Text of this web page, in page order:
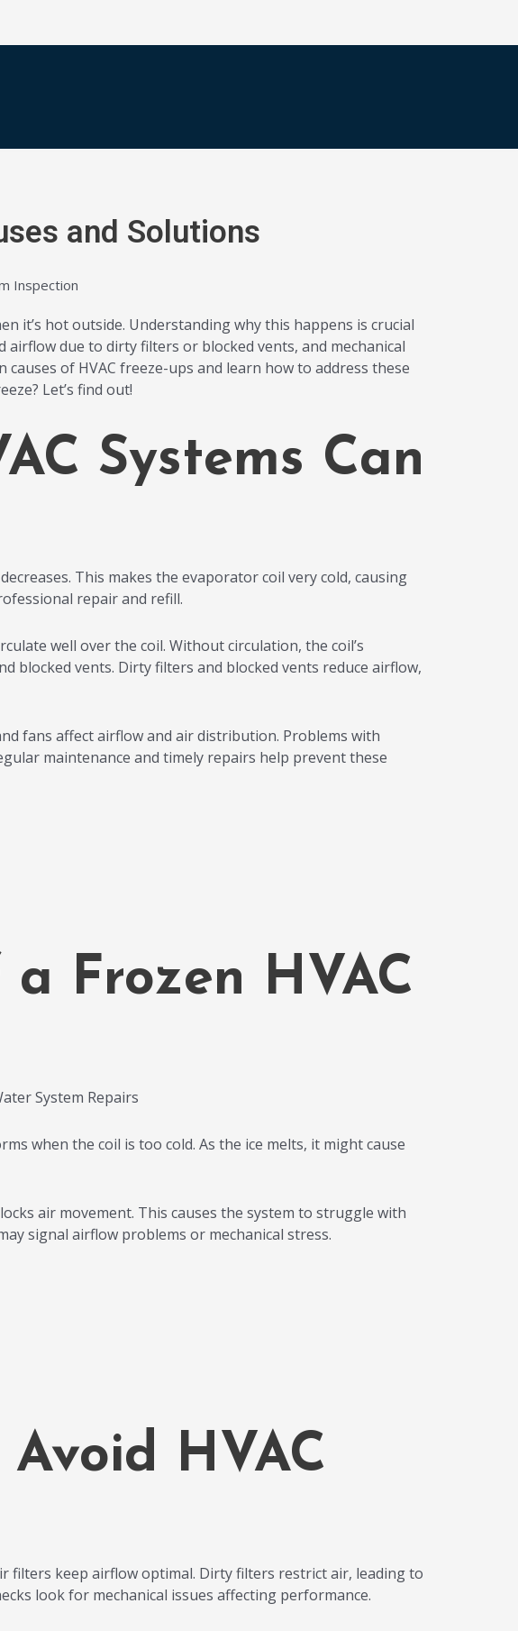
and Solutions
it’s hot outside. Understanding why this happens is crucial
due to dirty filters or blocked vents, and mechanical
of HVAC freeze-ups and learn how to address these
Let’s find out!
Systems Can
This makes the evaporator coil very cold, causing
repair and refill.
well over the coil. Without circulation, the coil’s
blocked vents. Dirty filters and blocked vents reduce airflow,
fans affect airflow and air distribution. Problems with
maintenance and timely repairs help prevent these
Frozen HVAC
when the coil is too cold. As the ice melts, it might cause
air movement. This causes the system to struggle with
signal airflow problems or mechanical stress.
HVAC
filters keep airflow optimal. Dirty filters restrict air, leading to
look for mechanical issues affecting performance.